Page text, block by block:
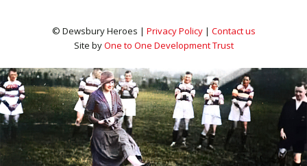
© Dewsbury Heroes | Privacy Policy| Contact us
Site byOne to One Development Trust